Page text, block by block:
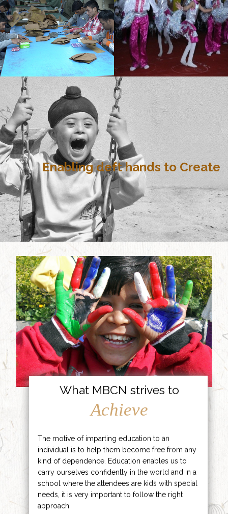
Enabling deft hands to Create
What MBCN strives to
Achieve
The motive of imparting education to an
individual is to help them become free from any
kind of dependence. Education enables us to
carry ourselves confidently in the world and in a
school where the attendees are kids with special
needs, it is very important to follow the right
approach.